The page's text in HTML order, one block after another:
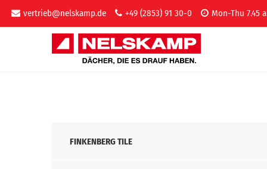
vertrieb@nelskamp.de +49 (2853) 91 30-0 Mon-Thu 7.45
FINKENBERG TILE